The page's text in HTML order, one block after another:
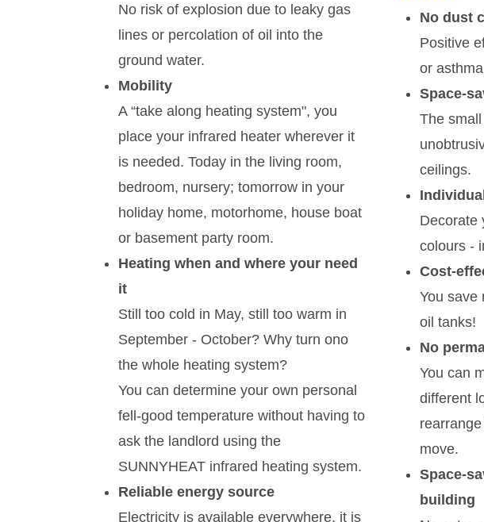
No risk of explosion due to leaky gas
lines or percolation of oil into the
ground water.
Mobility
A “take along heating system", you
place your infrared heater wherever it
is needed. Today in the living room,
bedroom, nursery; tomorrow in your
holiday home, motorhome, house boat
or basement party room.
Heating when and where your need
it
Still too cold in May, still too warm in
September - October? Why turn ono
the whole heating system?
You can determine your own personal
fell-good temperature without having to
ask the landlord using the
SUNNYHEAT infrared heating system.
Reliable energy source
Electricity is available everywhere, it is
No dust
Positive
or
Space-
The
ceilings.
Decorate
colours -
Cost-
You save
oil tanks!
No
You can
different
move.
Space-
building